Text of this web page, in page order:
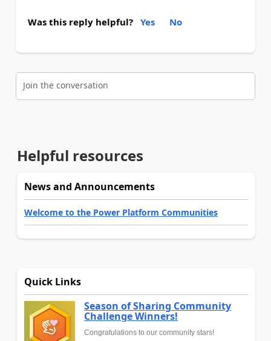
Was this reply helpful? Yes No
Join the conversation
Helpful resources
News and Announcements
Welcome to the Power Platform Communities
Quick Links
Season of Sharing Community
Challenge Winners!
Congratulations to our community stars!